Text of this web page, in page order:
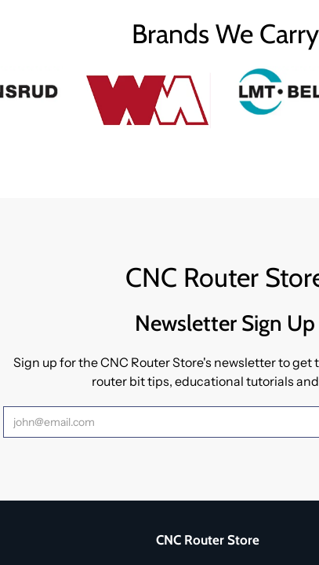
Brands We Carry
CNC Router
Newsletter Sign Up
Sign up for the CNC Router Store's newsletter to get
router bit tips, educational tutorials and
CNC Router Store